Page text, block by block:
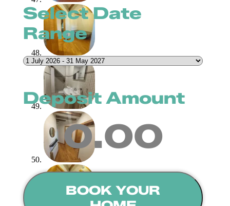
Select Date
Range
Deposit Amount
0.00
BOOK YOUR